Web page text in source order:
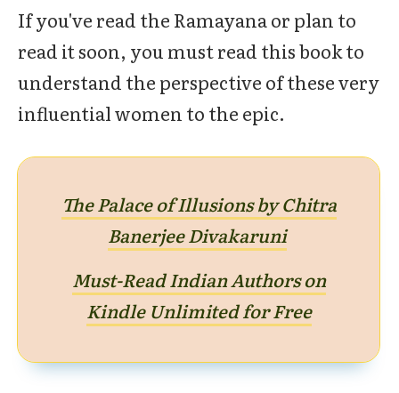
If you've read the Ramayana or plan to
read it soon, you must read this book to
understand the perspective of these very
influential women to the epic.
The Palace of Illusions by Chitra
Banerjee Divakaruni
Must-Read Indian Authors on
Kindle Unlimited for Free